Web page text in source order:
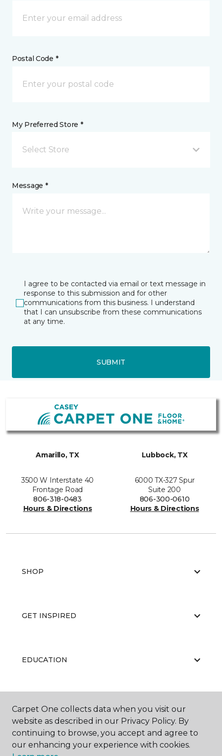
Postal Code *
My Preferred Store *
Select Store
Message *
I agree to be contacted via email or text message in
response to this submission and for other
communications from this business. I understand
that I can unsubscribe from these communications
at any time.
SUBMIT
Amarillo, TX
3500 W Interstate 40
Frontage Road
806-318-0483
Hours & Directions
Lubbock, TX
6000 TX-327 Spur
Suite 200
806-300-0610
Hours & Directions
SHOP
GET INSPIRED
EDUCATION
ABOUT US
Carpet One collects data when you visit our
website as described in our Privacy Policy. By
continuing to browse, you accept and agree to
our enhancing your experience with cookies.